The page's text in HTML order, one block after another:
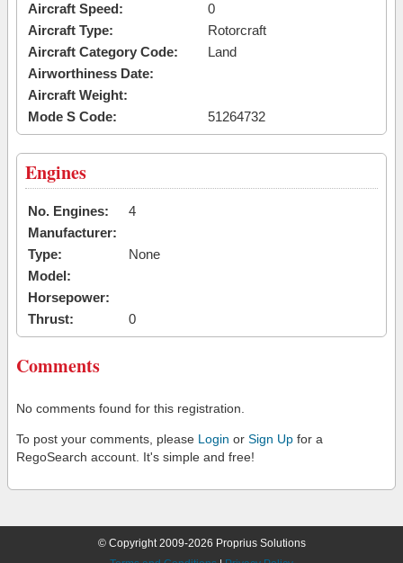
Aircraft Speed:
0
Aircraft Type:
Rotorcraft
Aircraft Category Code:
Land
Airworthiness Date:
Aircraft Weight:
Mode S Code:
51264732
Engines
No. Engines:
4
Manufacturer:
Type:
None
Model:
Horsepower:
Thrust:
0
Comments
No comments found for this registration.
To post your comments, please Login or Sign Up for a
RegoSearch account. It's simple and free!
© Copyright 2009-2026 Proprius Solutions